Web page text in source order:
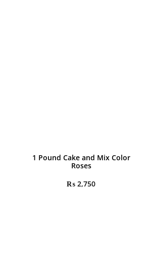
1 Pound Cake and Mix Color
Roses
₨ 2,750